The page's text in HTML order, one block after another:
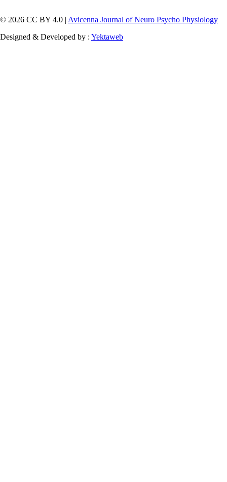
© 2026 CC BY 4.0 | Avicenna Journal of Neuro Psycho Physiology
Designed & Developed by : Yektaweb